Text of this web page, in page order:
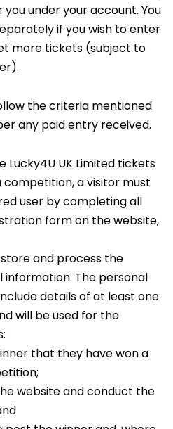
under your account. You
if you wish to enter
more tickets (subject to
the criteria mentioned
any paid entry received.
Lucky4U UK Limited tickets
a visitor must
user by completing all
form on the website,
and process the
information. The personal
details of at least one
will be used for the
that they have won a
website and conduct the